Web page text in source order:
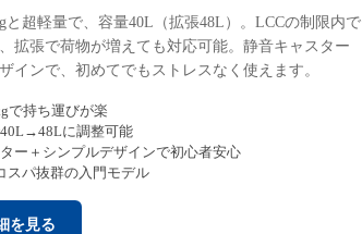
と超軽量で、容量40L（拡張48L）。LCCの制限内で
拡張で荷物が増えても対応可能。静音キャスター
インで、初めてでもストレスなく使えます。
で持ち運びが楽
に調整可能
ー＋シンプルデザインで初心者安心
スパ抜群の入門モデル
を見る